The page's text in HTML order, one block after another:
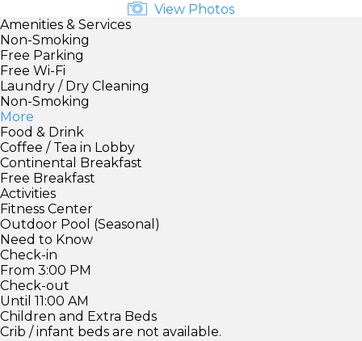
View Photos
Amenities & Services
Non-Smoking
Free Parking
Free Wi-Fi
Laundry / Dry Cleaning
Non-Smoking
More
Food & Drink
Coffee / Tea in Lobby
Continental Breakfast
Free Breakfast
Activities
Fitness Center
Outdoor Pool (Seasonal)
Need to Know
Check-in
From 3:00 PM
Check-out
Until 11:00 AM
Children and Extra Beds
Crib / infant beds are not available.